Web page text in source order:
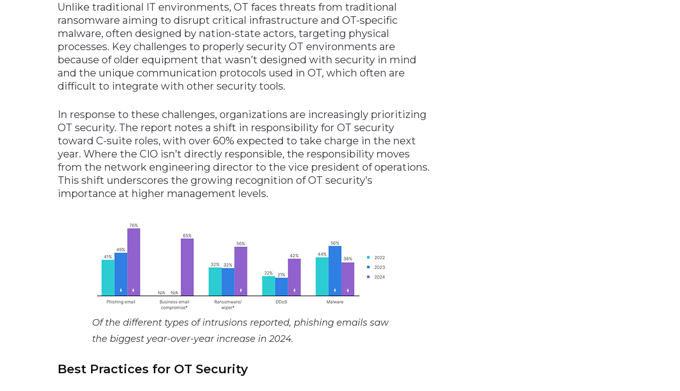
Unlike traditional IT environments, OT faces threats from traditional
ransomware aiming to disrupt critical infrastructure and OT-specific
malware, often designed by nation-state actors, targeting physical
processes. Key challenges to properly security OT environments are
because of older equipment that wasn’t designed with security in mind
and the unique communication protocols used in OT, which often are
difficult to integrate with other security tools.
In response to these challenges, organizations are increasingly prioritizing
OT security. The report notes a shift in responsibility for OT security
toward C-suite roles, with over 60% expected to take charge in the next
year. Where the CIO isn’t directly responsible, the responsibility moves
from the network engineering director to the vice president of operations.
This shift underscores the growing recognition of OT security’s
importance at higher management levels.
Of the different types of intrusions reported, phishing emails saw
the biggest year-over-year increase in 2024.
Best Practices for OT Security